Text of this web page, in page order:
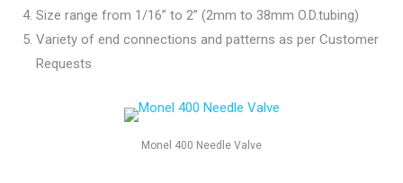
Size range from 1/16” to 2” (2mm to 38mm O.D.tubing)
Variety of end connections and patterns as per Customer
Requests
Monel 400 Needle Valve